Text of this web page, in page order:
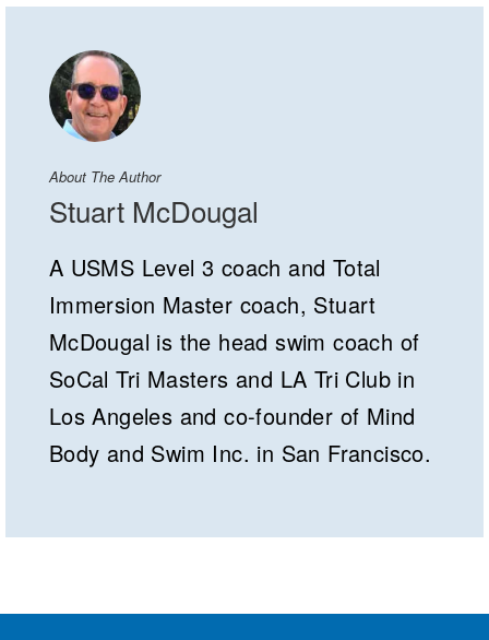
About The Author
Stuart McDougal
A USMS Level 3 coach and Total
Immersion Master coach, Stuart
McDougal is the head swim coach of
SoCal Tri Masters and LA Tri Club in
Los Angeles and co-founder of Mind
Body and Swim Inc. in San Francisco.